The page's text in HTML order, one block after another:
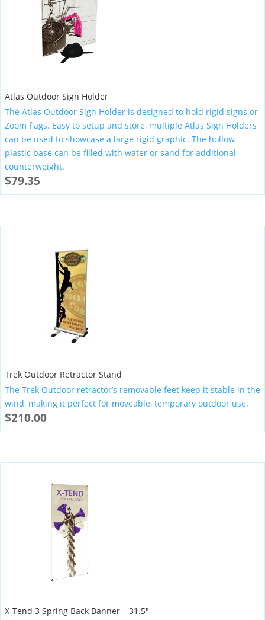
Atlas Outdoor Sign Holder
The Atlas Outdoor Sign Holder is designed to hold rigid signs or
Zoom flags. Easy to setup and store, multiple Atlas Sign Holders
can be used to showcase a large rigid graphic. The hollow
plastic base can be filled with water or sand for additional
counterweight.
$79.35
Trek Outdoor Retractor Stand
The Trek Outdoor retractor’s removable feet keep it stable in the
wind, making it perfect for moveable, temporary outdoor use.
$210.00
X-Tend 3 Spring Back Banner – 31.5″